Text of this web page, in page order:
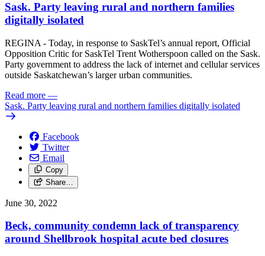
Sask. Party leaving rural and northern families
digitally isolated
REGINA - Today, in response to SaskTel’s annual report, Official
Opposition Critic for SaskTel Trent Wotherspoon called on the Sask.
Party government to address the lack of internet and cellular services
outside Saskatchewan’s larger urban communities.
Read more —
Sask. Party leaving rural and northern families digitally isolated
Facebook
Twitter
Email
Copy
Share…
June 30, 2022
Beck, community condemn lack of transparency
around Shellbrook hospital acute bed closures